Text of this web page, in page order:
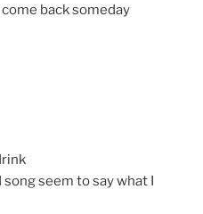
back someday
seem to say what I